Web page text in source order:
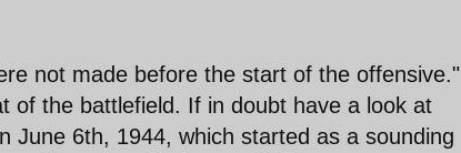
not made before the start of the offensive."
of the battlefield. If in doubt have a look at
June 6th, 1944, which started as a sounding